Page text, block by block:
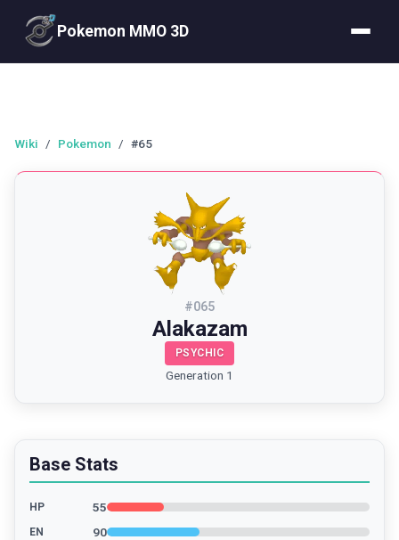
Pokemon MMO 3D
Wiki / Pokemon / #65
#065
Alakazam
PSYCHIC
Generation 1
Base Stats
HP 55
EN 90